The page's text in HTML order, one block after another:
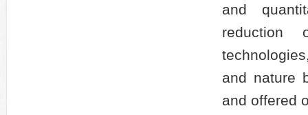
and
reduction
and nature
and offered